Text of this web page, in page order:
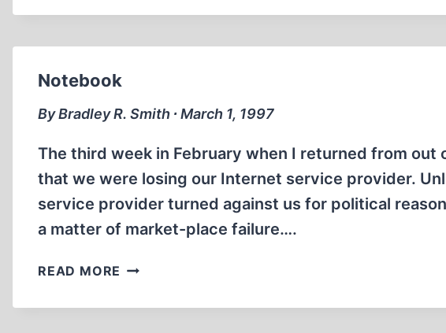
TELLS
DESERVE
PRISON
Notebook
By Bradley R. Smith ∙ March 1, 1997
The third week in February when I returned from
that we were losing our Internet service provider.
service provider turned against us for political
a matter of market-place failure….
READ MORE NOTEBOOK